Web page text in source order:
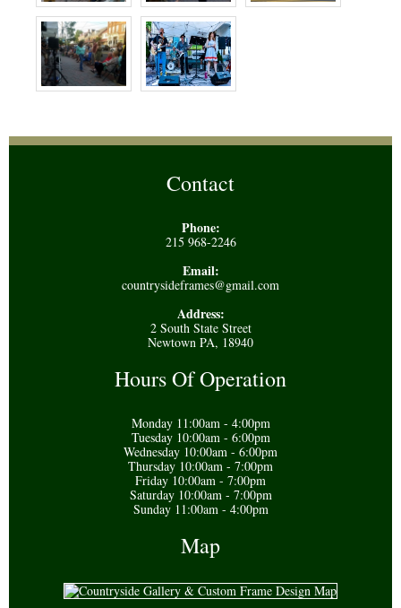
Contact
Phone:
215 968-2246
Email:
countrysideframes@gmail.com
Address:
2 South State Street
Newtown PA, 18940
Hours Of Operation
Monday 11:00am - 4:00pm
Tuesday 10:00am - 6:00pm
Wednesday 10:00am - 6:00pm
Thursday 10:00am - 7:00pm
Friday 10:00am - 7:00pm
Saturday 10:00am - 7:00pm
Sunday 11:00am - 4:00pm
Map